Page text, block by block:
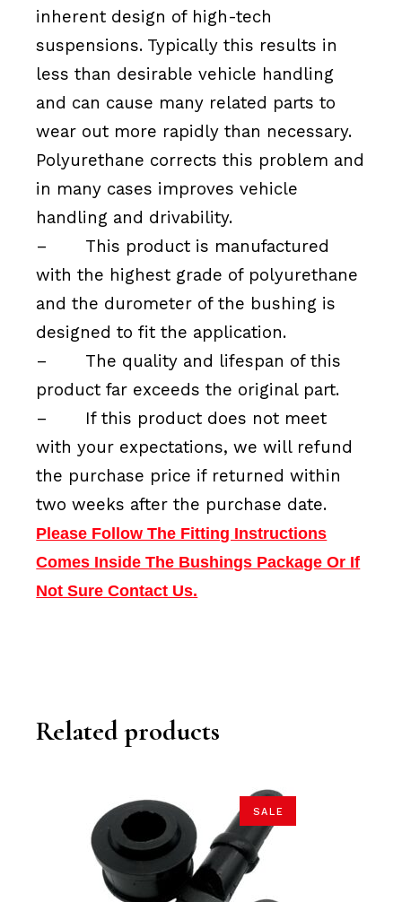
inherent design of high-tech
suspensions. Typically this results in
less than desirable vehicle handling
and can cause many related parts to
wear out more rapidly than necessary.
Polyurethane corrects this problem and
in many cases improves vehicle
handling and drivability.
–
This product is manufactured
with the highest grade of polyurethane
and the durometer of the bushing is
designed to fit the application.
–
The quality and lifespan of this
product far exceeds the original part.
–
If this product does not meet
with your expectations, we will refund
the purchase price if returned within
two weeks after the purchase date.
Please Follow The Fitting Instructions
Comes Inside The Bushings Package Or If
Not Sure Contact Us.
Related products
SALE